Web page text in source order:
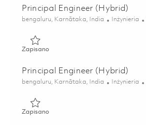
Principal Engineer (Hybrid)
Lokalizacja
bengaluru, Karnātaka, India Kategoria
Inżynieria
Zapisano
Principal Engineer (Hybrid)
Lokalizacja
bengaluru, Karnātaka, India Kategoria
Inżynieria
Zapisano